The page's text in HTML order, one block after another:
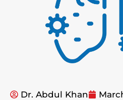
Dr. Abdul Khan